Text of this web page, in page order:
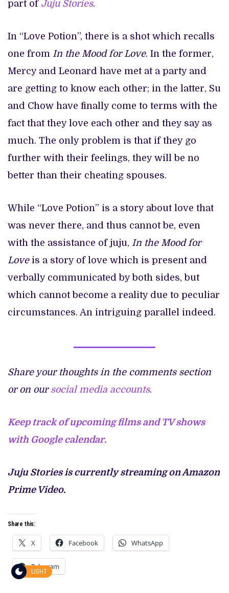
part of Juju Stories.
In “Love Potion”, there is a shot which recalls
one from In the Mood for Love. In the former,
Mercy and Leonard have met at a party and
are getting to know each other; in the latter, Su
and Chow have finally come to terms with the
fact that they love each other and they say as
much. The only problem is that if they go
further with their feelings, they will be no
better than their cheating spouses.
While “Love Potion” is a story about love that
was never there, and thus cannot be, even
with the assistance of juju, In the Mood for
Loveis a story of love which is present and
verbally communicated by both sides, but
which cannot become a reality due to peculiar
circumstances. An intriguing parallel indeed.
Share your thoughts in the comments section
or on our social media accounts.
Keep track of upcoming films and TV shows
with Google calendar.
Juju Stories is currently streaming on Amazon
Prime Video.
Share this:
X Facebook WhatsApp
Telegram
LIGHT